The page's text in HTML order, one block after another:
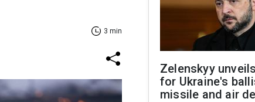
3 min
Zelenskyy
for Ukraine's
missile and air